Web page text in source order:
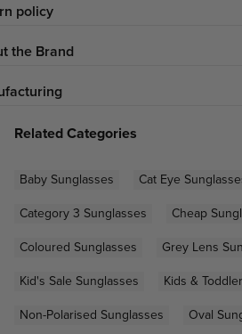
policy
the Brand
Related Categories
Baby Sunglasses
Cat Eye
Category 3 Sunglasses
Cheap
Coloured Sunglasses
Grey Lens
Kid's Sale Sunglasses
Kids &
Non-Polarised Sunglasses
Oval